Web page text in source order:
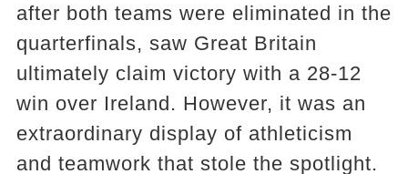
after both teams were eliminated in the
quarterfinals, saw Great Britain
ultimately claim victory with a 28-12
win over Ireland. However, it was an
extraordinary display of athleticism
and teamwork that stole the spotlight.